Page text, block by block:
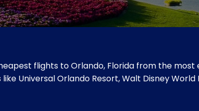
flights to Orlando, Florida from the
Universal Orlando Resort, Walt Disney